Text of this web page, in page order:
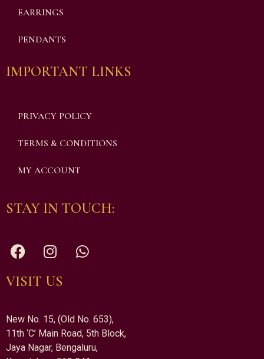
EARRINGS
PENDANTS
IMPORTANT LINKS
PRIVACY POLICY
TERMS & CONDITIONS
MY ACCOUNT
STAY IN TOUCH:
VISIT US
New No. 15, (Old No. 653),
11th ‘C’ Main Road, 5th Block,
Jaya Nagar, Bengaluru,